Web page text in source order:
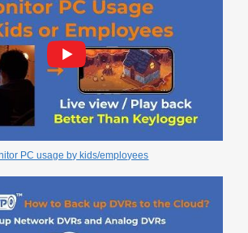
PC usage by kids/employees